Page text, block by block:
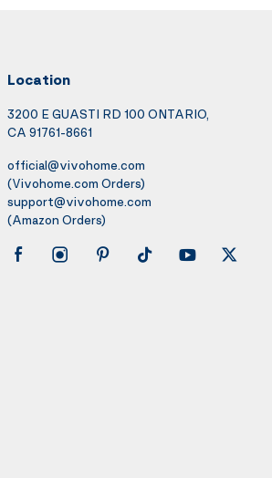
Location
3200 E GUASTI RD 100 ONTARIO,
CA 91761-8661
official@vivohome.com
(Vivohome.com Orders)
support@vivohome.com
(Amazon Orders)